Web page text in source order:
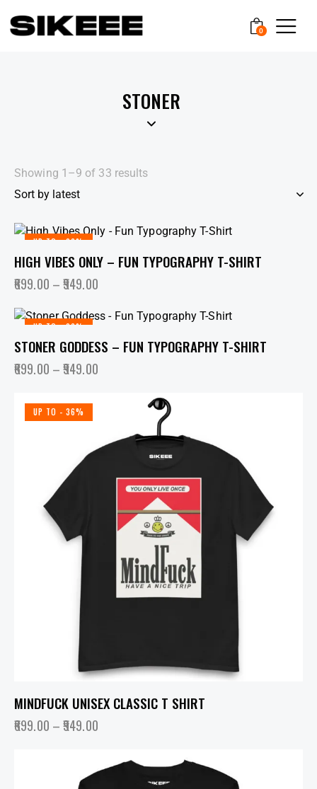
0
STONER
Showing 1–9 of 33 results
UP TO- 36%
HIGH VIBES ONLY – FUN TYPOGRAPHY T-SHIRT
699.00 –949.00
UP TO- 36%
STONER GODDESS – FUN TYPOGRAPHY T-SHIRT
699.00 –949.00
UP TO - 36%
MINDFUCK UNISEX CLASSIC T SHIRT
699.00 –949.00